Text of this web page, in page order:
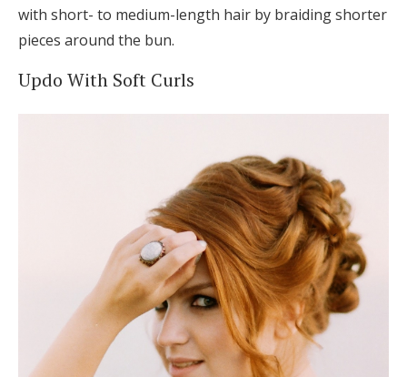
with short- to medium-length hair by braiding shorter
pieces around the bun.
Updo With Soft Curls